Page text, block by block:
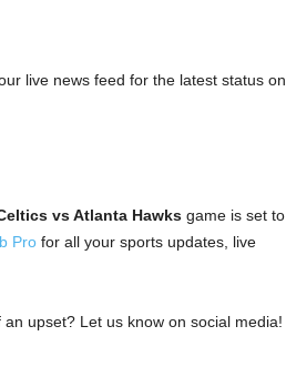
live news feed for the latest status on
vs Atlanta Hawksgame is set to
Profor all your sports updates, live
upset? Let us know on social media!